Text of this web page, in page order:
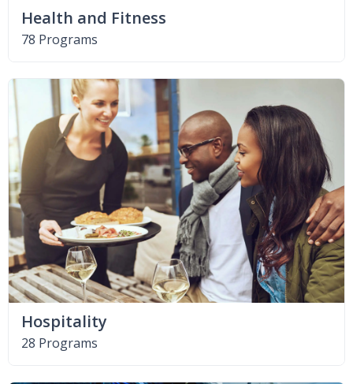
Health and Fitness
78 Programs
Hospitality
28 Programs